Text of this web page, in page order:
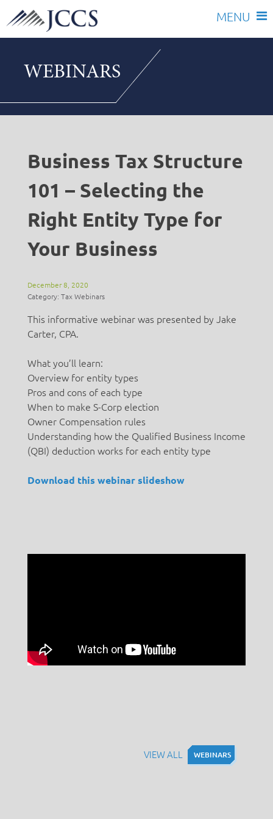
contentWEBINARS
Business Tax Structure
101 – Selecting the
Right Entity Type for
Your Business
December 8, 2020
Category: Tax Webinars
This informative webinar was presented by Jake
Carter, CPA.
What you’ll learn:
Overview for entity types
Pros and cons of each type
When to make S-Corp election
Owner Compensation rules
Understanding how the Qualified Business Income
(QBI) deduction works for each entity type
Download this webinar slideshow
VIEW ALL WEBINARS
WEBINARS